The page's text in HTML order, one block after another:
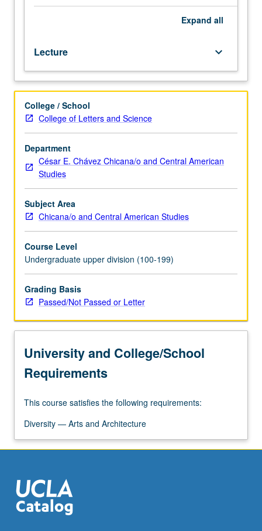
encompasses
innovation,
syncretism,
colonialism,
modernization,
urbanization,
migration,
and
acculturation.
Examination
of
anthropologists/ethnographers
use
in
and
analyzing
culture
change
within
Mexican
Mexican
people
clarify
social
For
more
content
adaptation. Field project on some aspect of culture
Expand all
Lecture keyboard_arrow_down
College / School
College of Letters and Science
Department
César E. Chávez Chicana/o and Central American
Studies
Subject Area
Chicana/o and Central American Studies
Course Level
Undergraduate upper division (100-199)
Grading Basis
Passed/Not Passed or Letter
University and College/School
Requirements
This course satisfies the following requirements:
Diversity — Arts and Architecture